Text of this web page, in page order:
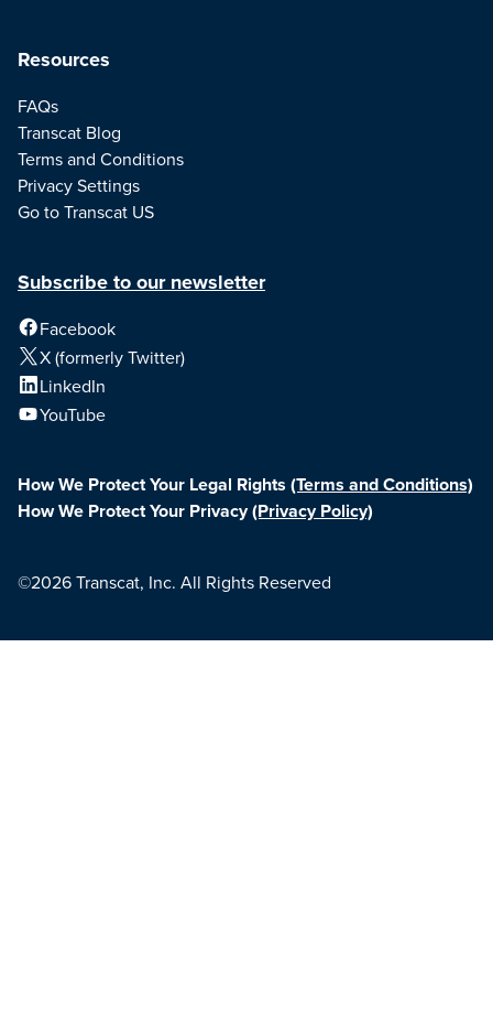
Resources
FAQs
Transcat Blog
Terms and Conditions
Privacy Settings
Go to Transcat US
Subscribe to our newsletter
Facebook
X (formerly Twitter)
LinkedIn
YouTube
How We Protect Your Legal Rights (Terms and Conditions)
How We Protect Your Privacy(Privacy Policy)
©2026 Transcat, Inc. All Rights Reserved